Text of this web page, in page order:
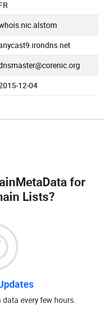
12-04
for
Lists?
every few hours.